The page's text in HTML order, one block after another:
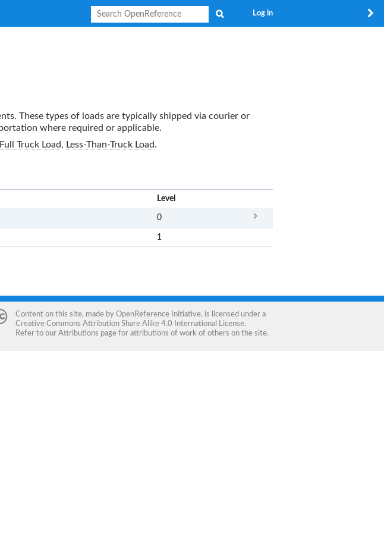
Log in
These types of loads are typically shipped via courier or
where required or applicable.
Full Truck Load, Less-Than-Truck Load.
Level
0
1
Content on this site, made by OpenReference Initiative, is licensed under a
Creative Commons Attribution Share Alike 4.0 International License.
Refer to our Attributions page for attributions of work of others on the site.